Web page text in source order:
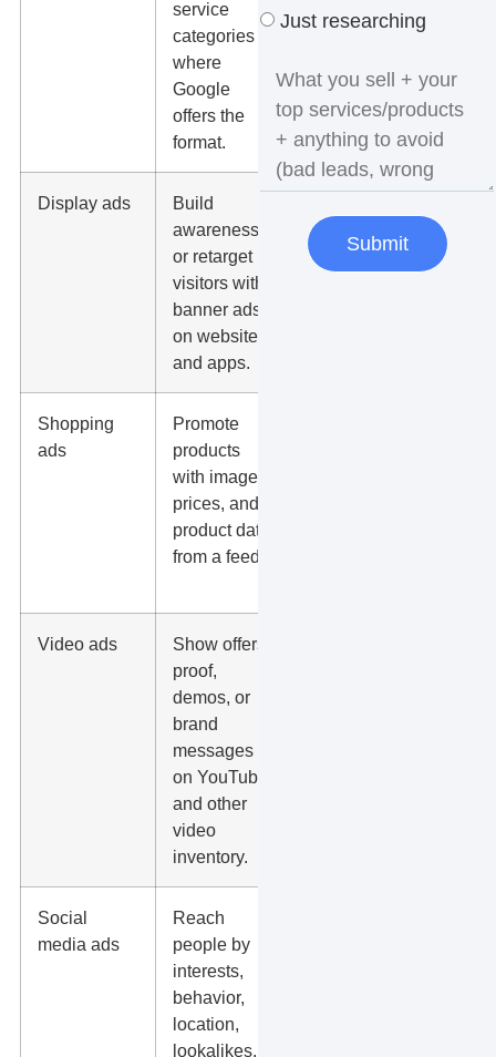
service
categories
where
Google
offers the
format.
and call
response
time.
Display ads
Build
awareness
or retarget
visitors with
banner ads
on websites
and apps.
quality,
weak clicks,
Shopping
ads
Promote
products
with images,
prices, and
product data
from a feed.
Video ads
Show offers,
proof,
demos, or
brand
messages
on YouTube
and other
video
inventory.
Social
media ads
Reach
people by
interests,
behavior,
location,
lookalikes,
Just researching
Submit